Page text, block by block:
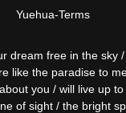
Yuehua-Terms
dream free in the sky
like the paradise to
you / will live up to
of sight / the bright